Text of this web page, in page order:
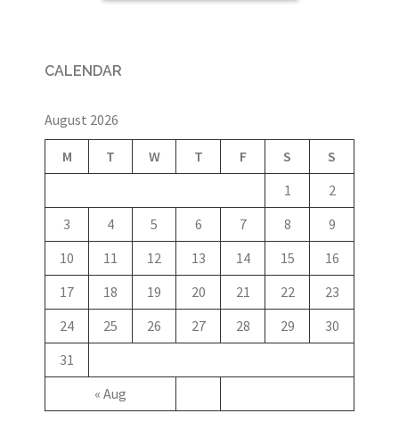
CALENDAR
August 2026
M T W T F S S
« Aug
1
2
3
4 5 6 7 8
9
10
11 12 13 14 15
16
17
18 19 20 21 22
23
24
25 26 27 28 29
30
31